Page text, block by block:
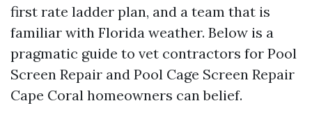
first rate ladder plan, and a team that is
familiar with Florida weather. Below is a
pragmatic guide to vet contractors for Pool
Screen Repair and Pool Cage Screen Repair
Cape Coral homeowners can belief.